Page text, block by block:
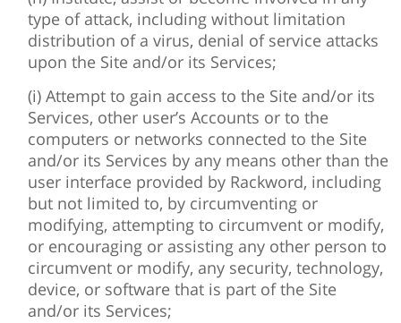
type of attack, including without limitation
distribution of a virus, denial of service attacks
upon the Site and/or its Services;
(i) Attempt to gain access to the Site and/or its
Services, other user’s Accounts or to the
computers or networks connected to the Site
and/or its Services by any means other than the
user interface provided by Rackword, including
but not limited to, by circumventing or
modifying, attempting to circumvent or modify,
or encouraging or assisting any other person to
circumvent or modify, any security, technology,
device, or software that is part of the Site
and/or its Services;